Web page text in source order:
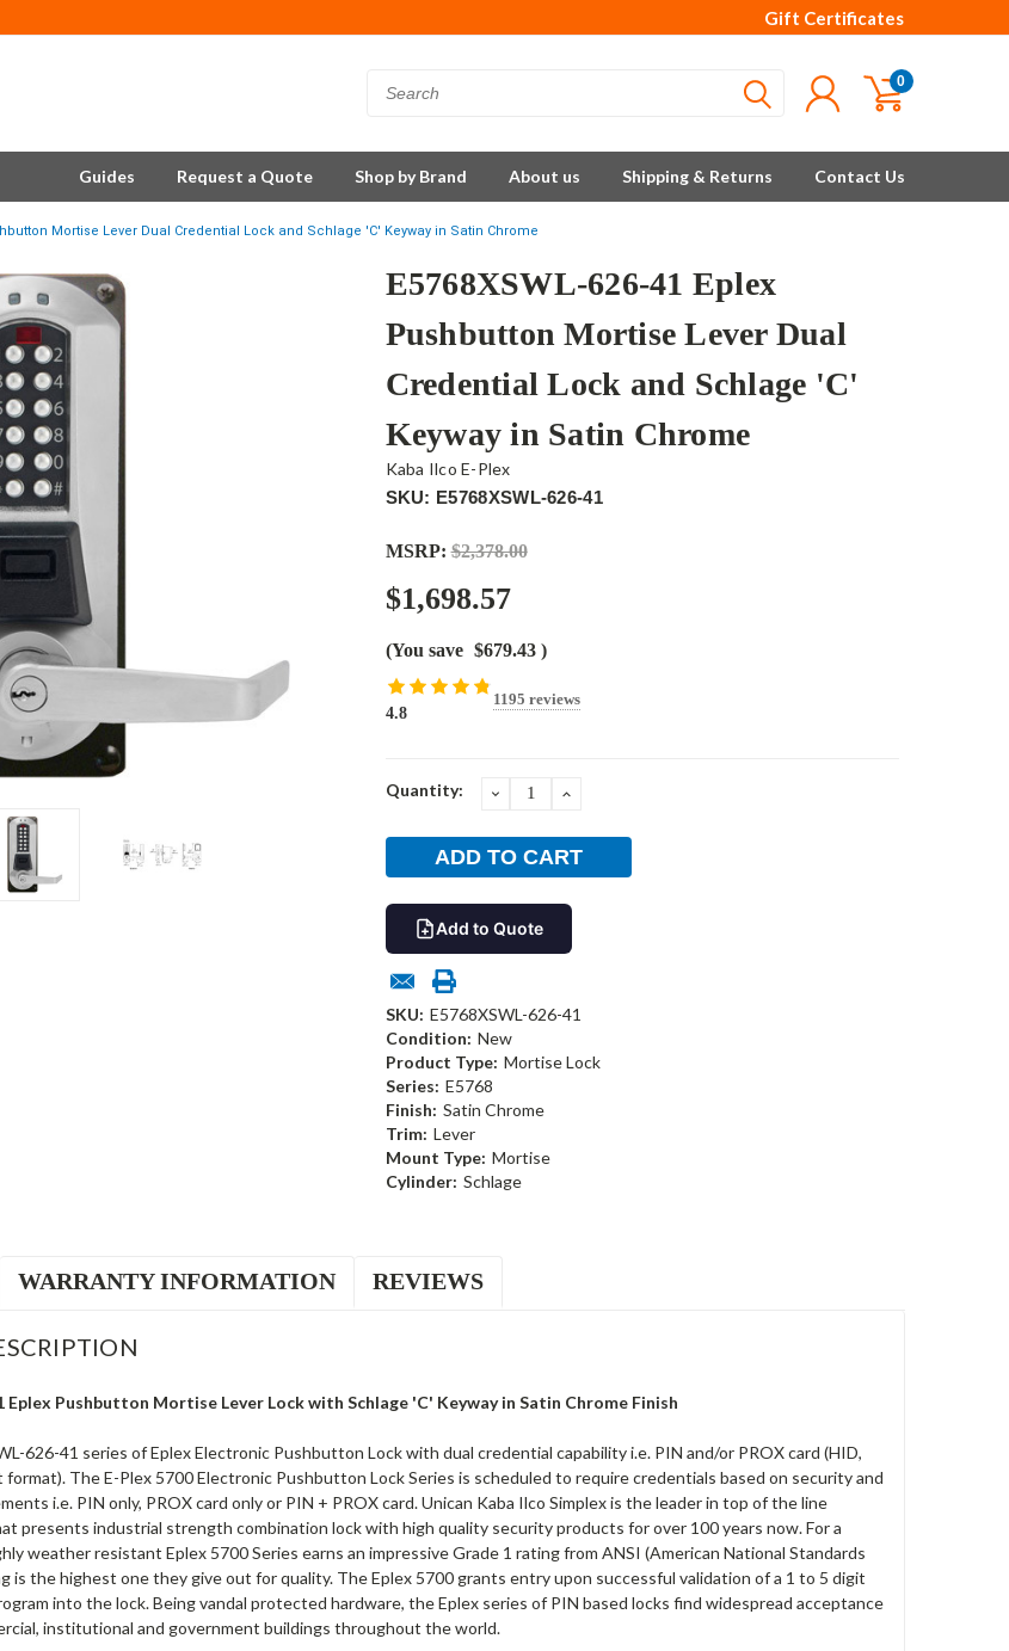
Gift Certificates
0
Guides Request a Quote Shop by Brand About us Shipping & Returns Contact Us
Mortise Lever Dual Credential Lock and Schlage 'C' Keyway in Satin Chrome
E5768XSWL-626-41 Eplex
Pushbutton Mortise Lever Dual
Credential Lock and Schlage 'C'
Keyway in Satin Chrome
Kaba Ilco E-Plex
SKU: E5768XSWL-626-41
MSRP: $2,378.00
$1,698.57
(You save $679.43 )
4.8
1195 reviews
Current
Quantity: DECREASEINCREASE
Add to Quote
SKU: E5768XSWL-626-41
Condition: New
Product Type: Mortise Lock
Series: E5768
Finish: Satin Chrome
Trim: Lever
Mount Type: Mortise
Cylinder: Schlage
WARRANTY INFORMATION REVIEWS
Eplex Pushbutton Mortise Lever Lock with Schlage 'C' Keyway in Satin Chrome Finish
626-41 series of Eplex Electronic Pushbutton Lock with dual credential capability i.e. PIN and/or PROX card (HID,
format). The E-Plex 5700 Electronic Pushbutton Lock Series is scheduled to require credentials based on security and
i.e. PIN only, PROX card only or PIN + PROX card. Unican Kaba Ilco Simplex is the leader in top of the line
presents industrial strength combination lock with high quality security products for over 100 years now. For a
weather resistant Eplex 5700 Series earns an impressive Grade 1 rating from ANSI (American National Standards
is the highest one they give out for quality. The Eplex 5700 grants entry upon successful validation of a 1 to 5 digit
into the lock. Being vandal protected hardware, the Eplex series of PIN based locks find widespread acceptance
institutional and government buildings throughout the world.